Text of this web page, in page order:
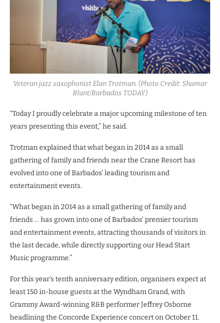
Veteran jazz saxophonist Elan Trotman. (Photo Credit: Shamar
Blunt/Barbados TODAY)
“Today I proudly celebrate a major upcoming milestone of ten
years presenting this event,” he said.
Trotman explained that what began in 2014 as a small
gathering of family and friends near the Crane Resort has
evolved into one of Barbados’ leading tourism and
entertainment events.
“What began in 2014 as a small gathering of family and
friends … has grown into one of Barbados’ premier tourism
and entertainment events, attracting thousands of visitors in
the last decade, while directly supporting our Head Start
Music programme.”
For this year’s tenth anniversary edition, organisers expect at
least 150 in-house guests at the Wyndham Grand, with
Grammy Award-winning R&B performer Jeffrey Osborne
headlining the Concorde Experience concert on October 11.